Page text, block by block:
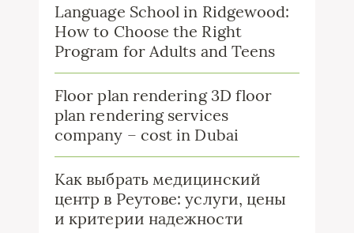
Language School in Ridgewood:
How to Choose the Right
Program for Adults and Teens
Floor plan rendering 3D floor
plan rendering services
company – cost in Dubai
Как выбрать медицинский
центр в Реутове: услуги, цены
и критерии надежности